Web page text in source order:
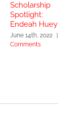
Scholarship
Spotlight:
Endeah Huey
June 14th, 2022
Comments